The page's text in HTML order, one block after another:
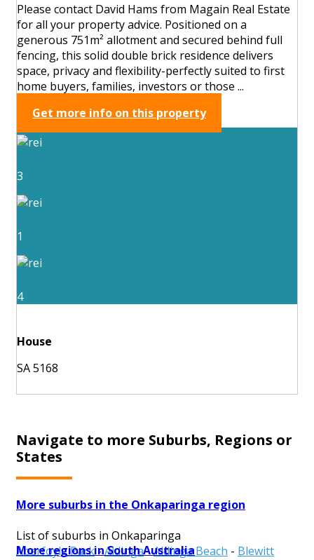
Please contact David Hams from Magain Real Estate
for all your property advice. Positioned on a
generous 751m² allotment and secured behind full
fencing, this solid double brick residence delivers
space, privacy and flexibility-perfectly suited to first
home buyers, families, investors or those ...
Get more info on this property
3
1
4
House
SA 5168
Navigate to more Suburbs, Regions or
States
More suburbs in the Onkaparinga region
List of suburbs in Onkaparinga
Aberfoyle Park-Aldinga-Aldinga Beach - Blewitt
More regions in South Australia